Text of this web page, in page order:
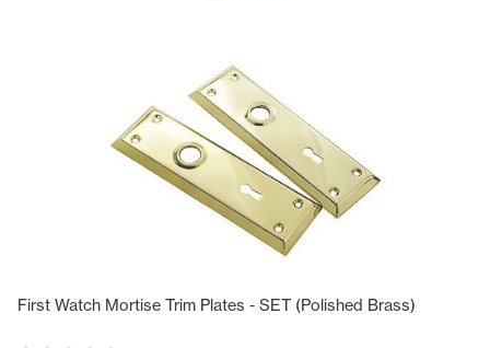
First Watch Mortise Trim Plates - SET (Polished Brass)